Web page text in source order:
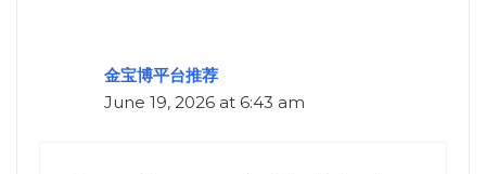
金宝博平台推荐
June 19, 2026 at 6:43 am